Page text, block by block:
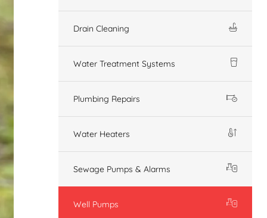
Drain Cleaning
Water Treatment Systems
Plumbing Repairs
Water Heaters
Sewage Pumps & Alarms
Well Pumps